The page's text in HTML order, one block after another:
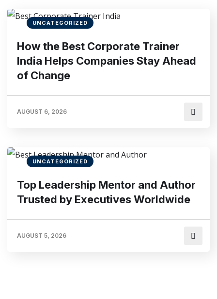
UNCATEGORIZED
How the Best Corporate Trainer
India Helps Companies Stay Ahead
of Change
AUGUST 6, 2026
UNCATEGORIZED
Top Leadership Mentor and Author
Trusted by Executives Worldwide
AUGUST 5, 2026